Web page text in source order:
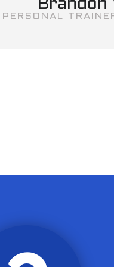
Brandon
PERSONAL